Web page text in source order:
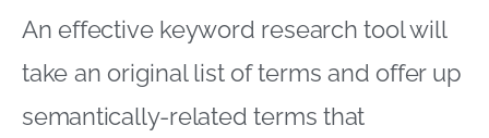
An effective keyword research tool will
take an original list of terms and offer up
semantically-related terms that